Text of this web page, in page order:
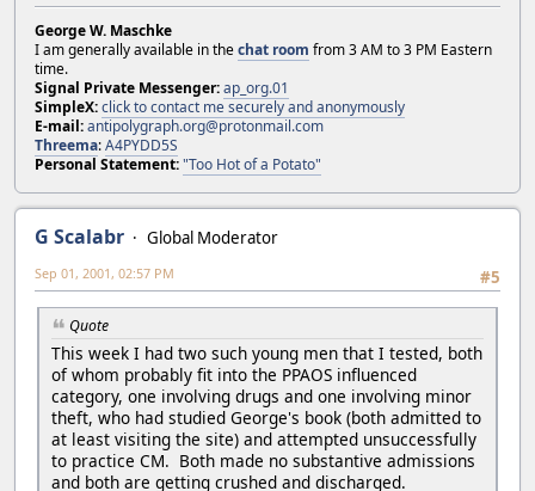
George W. Maschke
I am generally available in thechat room from 3 AM to 3 PM Eastern
time.
Signal Private Messenger:ap_org.01
SimpleX:click to contact me securely and anonymously
E-mail:antipolygraph.org@protonmail.com
Threema:A4PYDD5S
Personal Statement:"Too Hot of a Potato"
G Scalabr
Global Moderator
#5
Sep 01, 2001, 02:57 PM
Quote
This week I had two such young men that I tested, both
of whom probably fit into the PPAOS influenced
category, one involving drugs and one involving minor
theft, who had studied George's book (both admitted to
at least visiting the site) and attempted unsuccessfully
to practice CM. Both made no substantive admissions
and both are getting crushed and discharged.